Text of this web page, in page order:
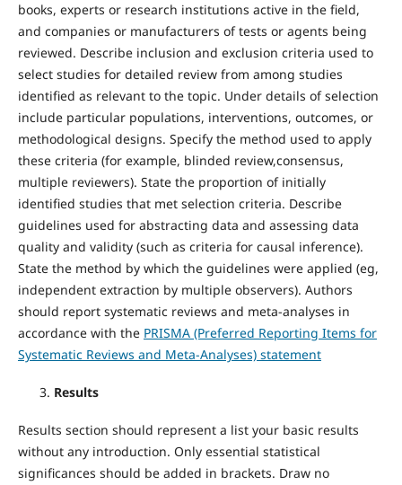
books, experts or research institutions active in the field,
and companies or manufacturers of tests or agents being
reviewed. Describe inclusion and exclusion criteria used to
select studies for detailed review from among studies
identified as relevant to the topic. Under details of selection
include particular populations, interventions, outcomes, or
methodological designs. Specify the method used to apply
these criteria (for example, blinded review,consensus,
multiple reviewers). State the proportion of initially
identified studies that met selection criteria. Describe
guidelines used for abstracting data and assessing data
quality and validity (such as criteria for causal inference).
State the method by which the guidelines were applied (eg,
independent extraction by multiple observers). Authors
should report systematic reviews and meta-analyses in
accordance with the PRISMA (Preferred Reporting Items for
Systematic Reviews and Meta-Analyses) statement
Results
Results section should represent a list your basic results
without any introduction. Only essential statistical
significances should be added in brackets. Draw no